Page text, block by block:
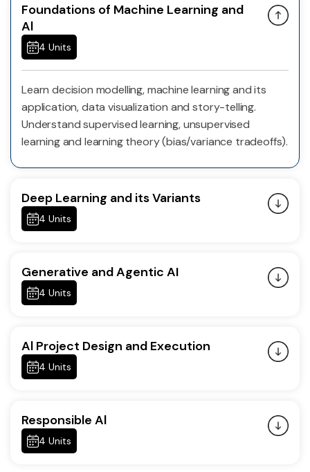
Foundations of Machine Learning and
Al
4 Units
Learn decision modelling, machine learning and its
application, data visualization and story-telling.
Understand supervised learning, unsupervised
learning and learning theory (bias/variance tradeoffs).
Deep Learning and its Variants
4 Units
Generative and Agentic AI
4 Units
Al Project Design and Execution
4 Units
Responsible Al
4 Units